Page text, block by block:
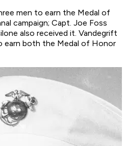
men to earn the Medal of
campaign; Capt. Joe Foss
also received it. Vandegrift
earn both the Medal of Honor